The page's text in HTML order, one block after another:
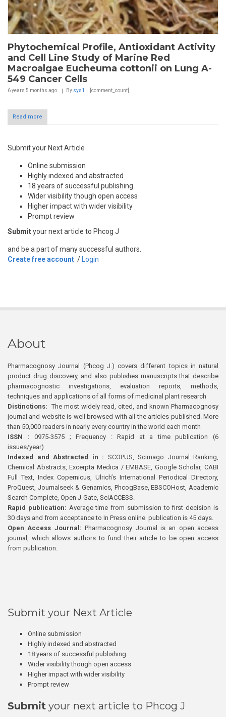
Phytochemical Profile, Antioxidant Activity
and Cell Line Study of Marine Red
Macroalgae Eucheuma cottonii on Lung A-
549 Cancer Cells
6 years 5 months ago By sys1 [comment_count]
Read more
Submit your Next Article
Online submission
Highly indexed and abstracted
18 years of successful publishing
Wider visibility though open access
Higher impact with wider visibility
Prompt review
Submityour next article to Phcog J
and be a part of many successful authors.
Create free account / Login
About
Pharmacognosy Journal (Phcog J.) covers different topics in natural
product drug discovery, and also publishes manuscripts that describe
pharmacognostic investigations, evaluation reports, methods,
techniques and applications of all forms of medicinal plant research
Distinctions: The most widely read, cited, and known Pharmacognosy
journal and website is well browsed with all the articles published. More
than 50,000 readers in nearly every country in the world each month
ISSN : 0975-3575 ; Frequency : Rapid at a time publication (6
issues/year)
Indexed and Abstracted in : SCOPUS, Scimago Journal Ranking,
Chemical Abstracts, Excerpta Medica / EMBASE, Google Scholar, CABI
Full Text, Index Copernicus, Ulrich’s International Periodical Directory,
ProQuest, Journalseek & Genamics, PhcogBase, EBSCOHost, Academic
Search Complete, Open J-Gate, SciACCESS.
Rapid publication: Average time from submission to first decision is
30 days and from acceptance to In Press online publication is 45 days.
Open Access Journal:Pharmacognosy Journal is an open access
journal, which allows authors to fund their article to be open access
from publication.
Submit your Next Article
Online submission
Highly indexed and abstracted
18 years of successful publishing
Wider visibility though open access
Higher impact with wider visibility
Prompt review
Submit your next article to Phcog J